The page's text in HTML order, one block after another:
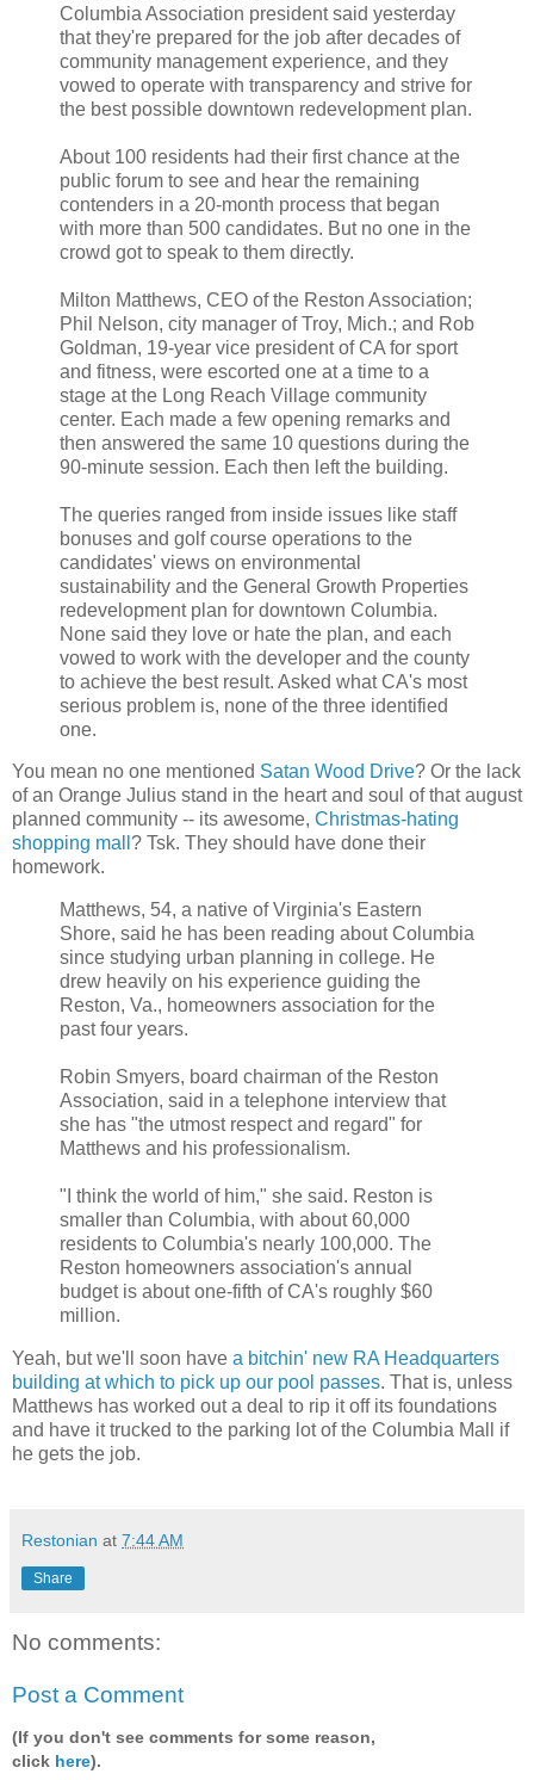
Columbia Association president said yesterday
that they're prepared for the job after decades of
community management experience, and they
vowed to operate with transparency and strive for
the best possible downtown redevelopment plan.
About 100 residents had their first chance at the
public forum to see and hear the remaining
contenders in a 20-month process that began
with more than 500 candidates. But no one in the
crowd got to speak to them directly.
Milton Matthews, CEO of the Reston Association;
Phil Nelson, city manager of Troy, Mich.; and Rob
Goldman, 19-year vice president of CA for sport
and fitness, were escorted one at a time to a
stage at the Long Reach Village community
center. Each made a few opening remarks and
then answered the same 10 questions during the
90-minute session. Each then left the building.
The queries ranged from inside issues like staff
bonuses and golf course operations to the
candidates' views on environmental
sustainability and the General Growth Properties
redevelopment plan for downtown Columbia.
None said they love or hate the plan, and each
vowed to work with the developer and the county
to achieve the best result. Asked what CA's most
serious problem is, none of the three identified
one.
You mean no one mentioned Satan Wood Drive? Or the lack
of an Orange Julius stand in the heart and soul of that august
planned community -- its awesome, Christmas-hating
shopping mall ? Tsk. They should have done their
homework.
Matthews, 54, a native of Virginia's Eastern
Shore, said he has been reading about Columbia
since studying urban planning in college. He
drew heavily on his experience guiding the
Reston, Va., homeowners association for the
past four years.
Robin Smyers, board chairman of the Reston
Association, said in a telephone interview that
she has "the utmost respect and regard" for
Matthews and his professionalism.
"I think the world of him," she said. Reston is
smaller than Columbia, with about 60,000
residents to Columbia's nearly 100,000. The
Reston homeowners association's annual
budget is about one-fifth of CA's roughly $60
million.
Yeah, but we'll soon have a bitchin' new RA Headquarters
building at which to pick up our pool passes. That is, unless
Matthews has worked out a deal to rip it off its foundations
and have it trucked to the parking lot of the Columbia Mall if
he gets the job.
Restonian at 7:44 AM
Share
No comments:
Post a Comment
(If you don't see comments for some reason,
click here).